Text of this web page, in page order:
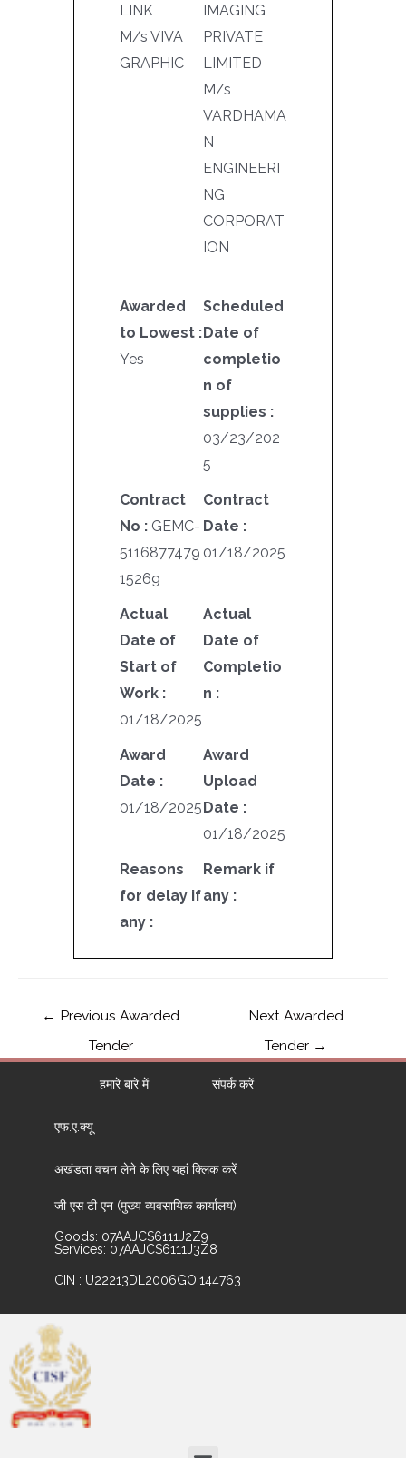
LINK
M/s VIVA
GRAPHIC
IMAGING
PRIVATE
LIMITED
M/s
VARDHAMA
N
ENGINEERI
NG
CORPORAT
ION
Awarded
to Lowest :
Yes
Scheduled
Date of
completio
n of
supplies :
03/23/202
5
Contract
No : GEMC-
5116877479
15269
Contract
Date :
01/18/2025
Actual
Date of
Start of
Work :
01/18/2025
Actual
Date of
Completio
n :
Award
Date :
01/18/2025
Award
Upload
Date :
01/18/2025
Reasons
for delay if
any :
Remark if
any :
← Previous Awarded
Tender
Next Awarded
Tender →
हमारे बारे में संपर्क करें
एफ.ए.क्यू
अखंडता वचन लेने के लिए यहां क्लिक करें
जी एस टी एन (मुख्य व्यवसायिक कार्यालय)
Goods: 07AAJCS6111J2Z9
Services: 07AAJCS6111J3Z8
CIN : U22213DL2006GOI144763